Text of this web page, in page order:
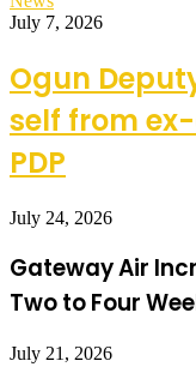
July 7, 2026
Ogun
self from
PDP
July 24, 2026
Gateway Air
Two to Four
July 21, 2026